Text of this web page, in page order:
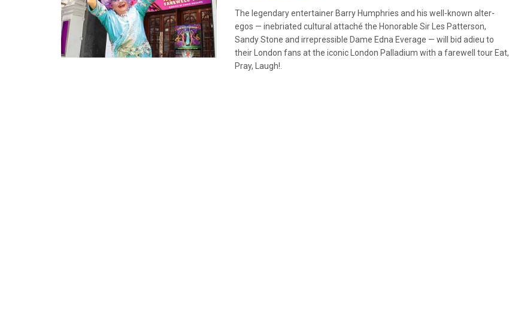
The legendary entertainer Barry Humphries and his well-known alter-
egos — inebriated cultural attaché the Honorable Sir Les Patterson,
Sandy Stone and irrepressible Dame Edna Everage — will bid adieu to
their London fans at the iconic London Palladium with a farewell tour Eat,
Pray, Laugh!.